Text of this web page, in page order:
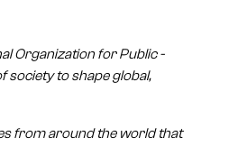
Organization for Public -
society to shape global,
from around the world that